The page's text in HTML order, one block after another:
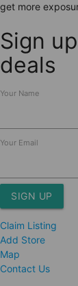
get more
Sign
deals
Your Name
Your Email
SIGN UP
Claim Listing
Add Store
Map
Contact Us